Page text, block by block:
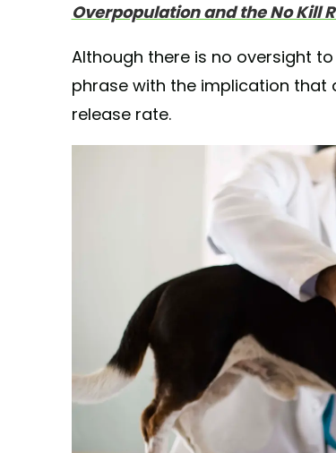
Overpopulation and the No Kill
Although there is no oversight
phrase with the implication that
release rate.